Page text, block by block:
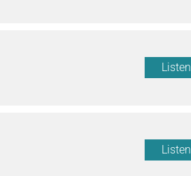
Listen
Listen